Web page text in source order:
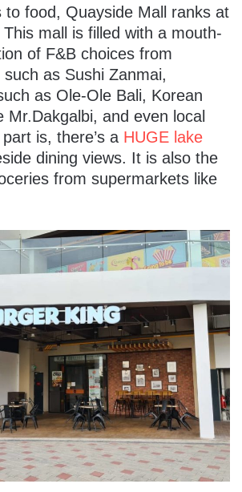
to food, Quayside Mall ranks at
mall is filled with a mouth-
of F&B choices from
as Sushi Zanmai,
as Ole-Ole Bali, Korean
Mr.Dakgalbi, and even local
is, there’s a HUGE lake
dining views. It is also the
from supermarkets like